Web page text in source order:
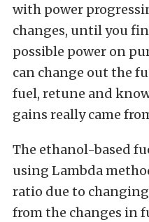
with power
changes, until you
possible power on
can change out the
fuel, retune and
gains really came
The ethanol-based
using Lambda
ratio due to
from the changes in